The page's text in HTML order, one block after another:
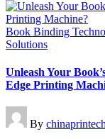
Posted
in
Book Binding
Solutions
Unleash Your
Edge Printing
Posted
by
By